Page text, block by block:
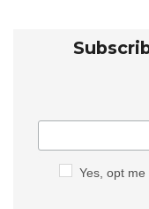
Yes, opt